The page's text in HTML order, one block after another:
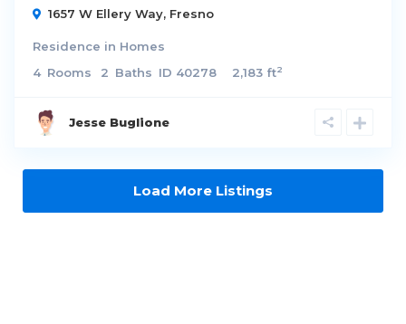
1657 W Ellery Way, Fresno
Residence in Homes
4 Rooms 2 Baths ID 40278 2,183 ft2
Jesse Buglione
Load More Listings